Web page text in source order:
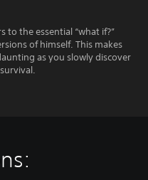
to the essential “what if?”
of himself. This makes
as you slowly discover